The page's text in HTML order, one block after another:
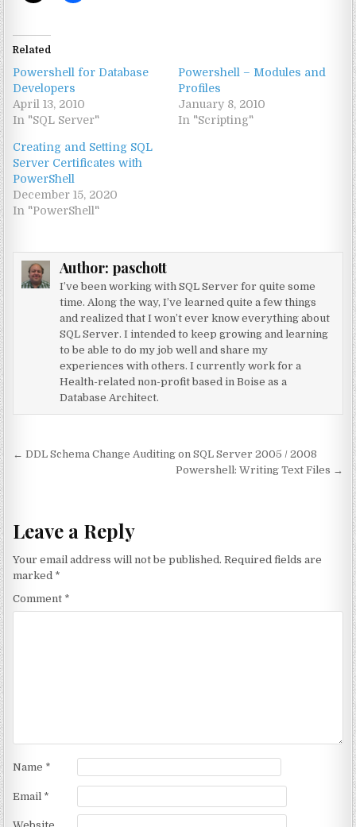
Related
Powershell for Database
Developers
April 13, 2010
In "SQL Server"
Powershell – Modules and
Profiles
January 8, 2010
In "Scripting"
Creating and Setting SQL
Server Certificates with
PowerShell
December 15, 2020
In "PowerShell"
Author: paschott
I’ve been working with SQL Server for quite some
time. Along the way, I’ve learned quite a few things
and realized that I won’t ever know everything about
SQL Server. I intended to keep growing and learning
to be able to do my job well and share my
experiences with others. I currently work for a
Health-related non-profit based in Boise as a
Database Architect.
Post navigation
← DDL Schema Change Auditing on SQL Server 2005 / 2008
Powershell: Writing Text Files →
Leave a Reply
Your email address will not be published. Required fields are
marked *
Comment *
Name *
Email *